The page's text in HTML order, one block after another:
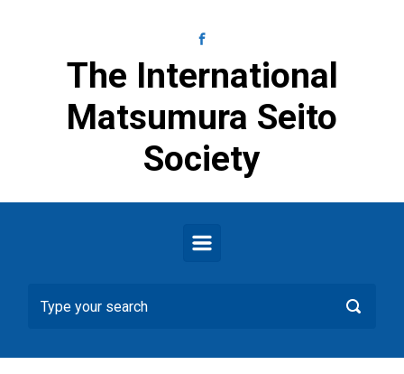
The International
Matsumura Seito
Society